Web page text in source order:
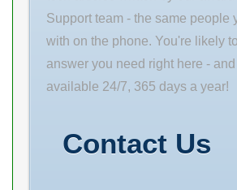
Class ABEC 1 |
ISO P0
Maximum
Capacity / Filling
Bearing
Support team - the same people
with on the phone. You're likely
answer you need right here -
available 24/7, 365 days a year!
Contact Us